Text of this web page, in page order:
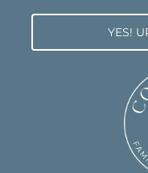
YES!